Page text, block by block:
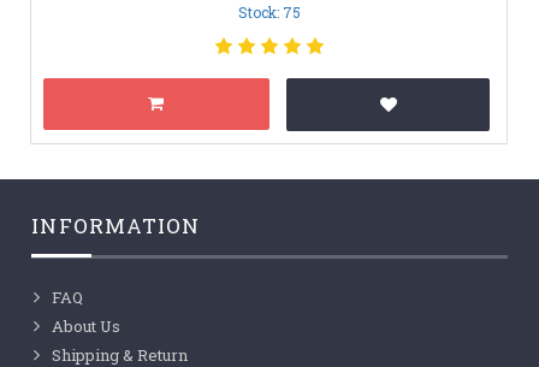
Stock: 75
INFORMATION
FAQ
About Us
Shipping & Return